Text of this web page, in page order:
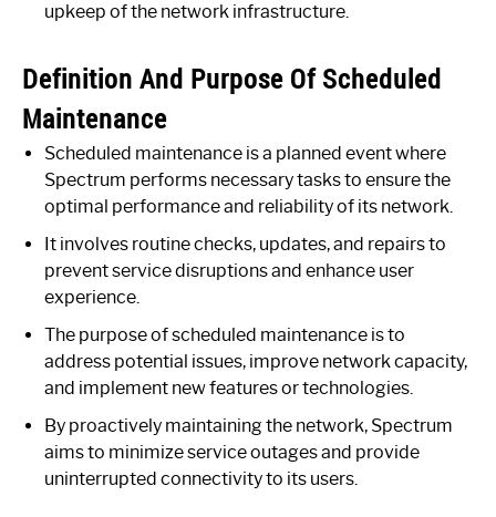
upkeep of the network infrastructure.
Definition And Purpose Of Scheduled
Maintenance
Scheduled maintenance is a planned event where
Spectrum performs necessary tasks to ensure the
optimal performance and reliability of its network.
It involves routine checks, updates, and repairs to
prevent service disruptions and enhance user
experience.
The purpose of scheduled maintenance is to
address potential issues, improve network capacity,
and implement new features or technologies.
By proactively maintaining the network, Spectrum
aims to minimize service outages and provide
uninterrupted connectivity to its users.